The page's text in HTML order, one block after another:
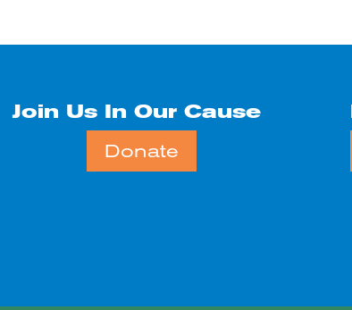
Join Us In Our Cause
Donate